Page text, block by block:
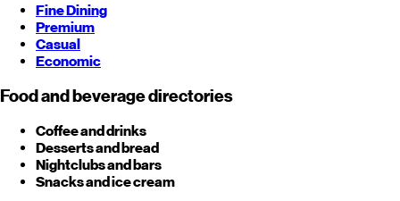
Fine Dining
Premium
Casual
Economic
Food and beverage directories
Coffee and drinks
Desserts and bread
Nightclubs and bars
Snacks and ice cream